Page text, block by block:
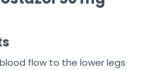
flow to the lower legs